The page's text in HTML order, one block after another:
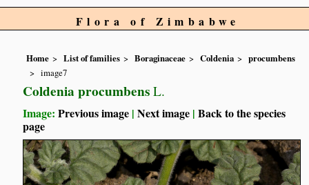
Flora of Zimbabwe
Home List of families Boraginaceae Coldenia
procumbens
image7
Coldenia procumbens L.
Image:Previous image |Next image |Back to the species
page